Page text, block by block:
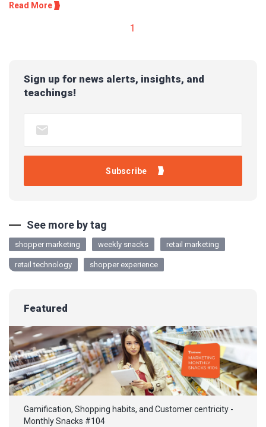
Read More
1
Sign up for news alerts, insights, and
teachings!
See more by tag
shopper marketing weekly snacks retail marketing
retail technology shopper experience
Featured
Gamification, Shopping habits, and Customer centricity -
Monthly Snacks #104